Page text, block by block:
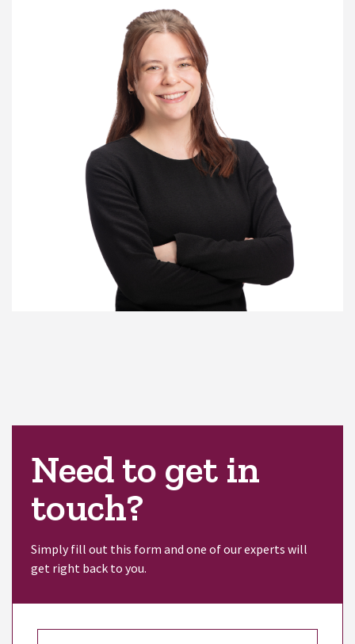
Need to get in
touch?
Simply fill out this form and one of our experts will
get right back to you.